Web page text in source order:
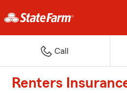
Call
Renters